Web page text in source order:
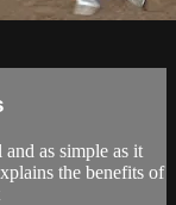
as simple as it
the benefits of